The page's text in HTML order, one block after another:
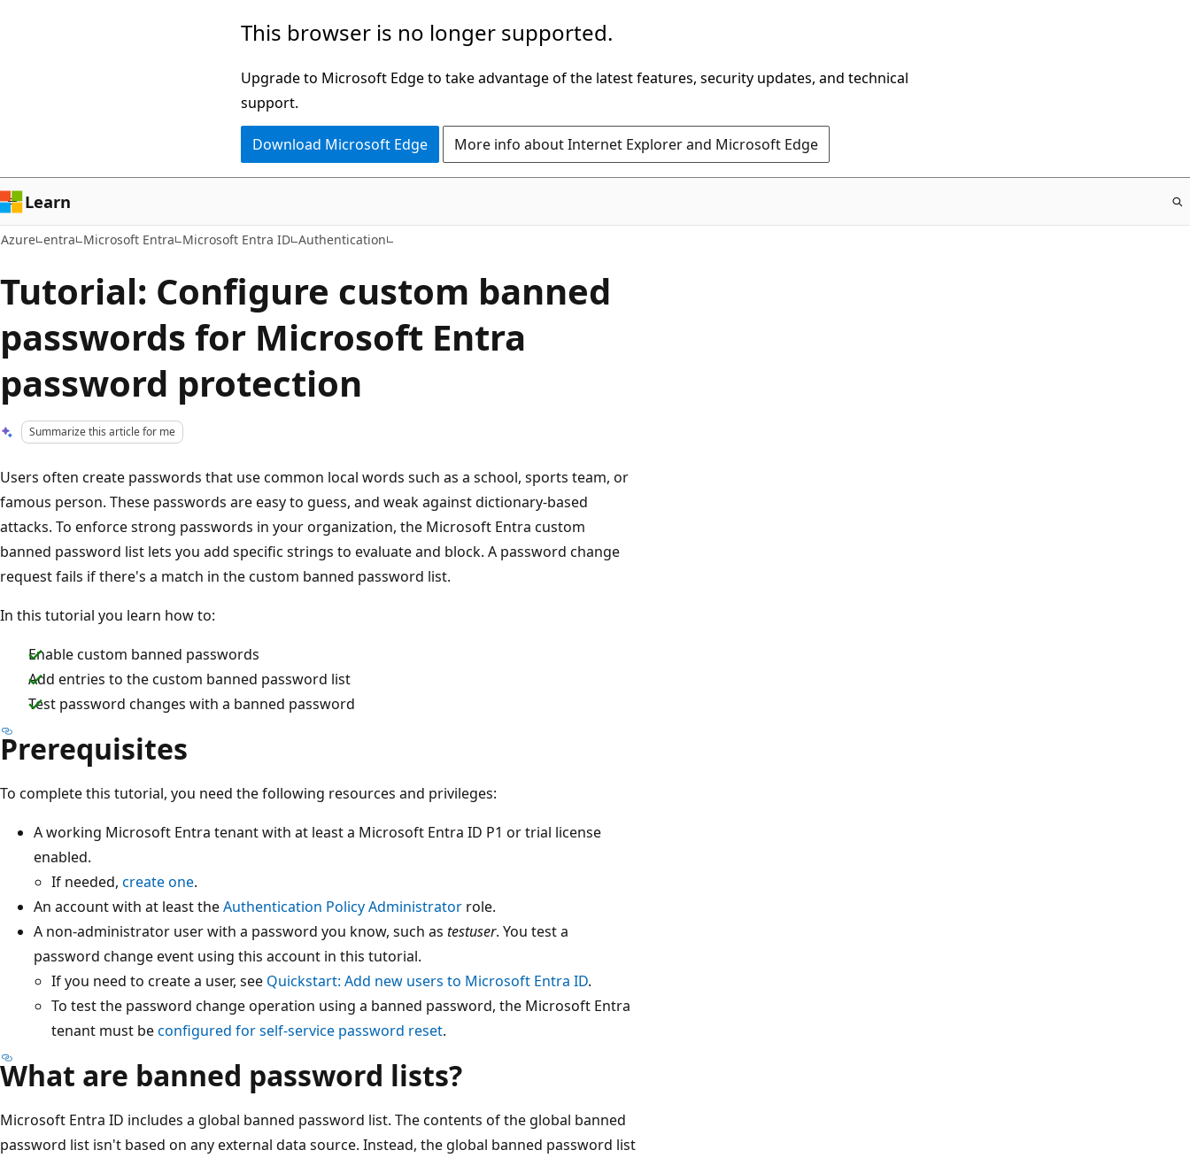
This browser is no longer supported.
Upgrade to Microsoft Edge to take advantage of the latest features, security updates, and technical
support.
Download Microsoft Edge More info about Internet Explorer and Microsoft Edge
Learn
Azure entra Microsoft Entra Microsoft Entra ID Authentication
Tutorial: Configure custom banned
passwords for Microsoft Entra
password protection
Summarize this article for me
Users often create passwords that use common local words such as a school, sports team, or
famous person. These passwords are easy to guess, and weak against dictionary-based
attacks. To enforce strong passwords in your organization, the Microsoft Entra custom
banned password list lets you add specific strings to evaluate and block. A password change
request fails if there's a match in the custom banned password list.
In this tutorial you learn how to:
Enable custom banned passwords
Add entries to the custom banned password list
Test password changes with a banned password
Prerequisites
To complete this tutorial, you need the following resources and privileges:
A working Microsoft Entra tenant with at least a Microsoft Entra ID P1 or trial license
enabled.
If needed, create one.
An account with at least theAuthentication Policy Administrator role.
A non-administrator user with a password you know, such as testuser. You test a
password change event using this account in this tutorial.
If you need to create a user, see Quickstart: Add new users to Microsoft Entra ID.
To test the password change operation using a banned password, the Microsoft Entra
tenant must beconfigured for self-service password reset.
What are banned password lists?
Microsoft Entra ID includes a global banned password list. The contents of the global banned
password list isn't based on any external data source. Instead, the global banned password list